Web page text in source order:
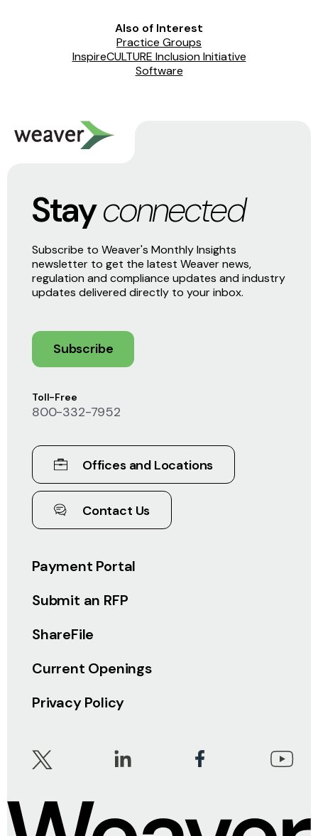
Also of Interest
Practice Groups
InspireCULTURE Inclusion Initiative
Software
Payment Portal
Submit an RFP
ShareFile
Current Openings
Privacy Policy
Toll-Free
800-332-7952
Offices and Locations
Contact Us
Stayconnected
Subscribe to Weaver's Monthly Insights
newsletter to get the latest Weaver news,
regulation and compliance updates and industry
updates delivered directly to your inbox.
Subscribe